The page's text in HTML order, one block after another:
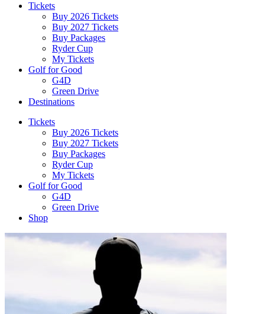
Tickets
Buy 2026 Tickets
Buy 2027 Tickets
Buy Packages
Ryder Cup
My Tickets
Golf for Good
G4D
Green Drive
Destinations
Tickets
Buy 2026 Tickets
Buy 2027 Tickets
Buy Packages
Ryder Cup
My Tickets
Golf for Good
G4D
Green Drive
Shop